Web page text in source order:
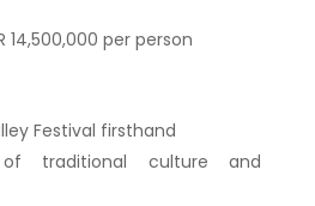
14,500,000 per person
Festival firsthand
of traditional culture and